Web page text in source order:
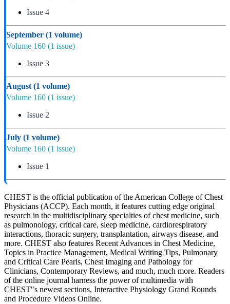
Issue 4
September (1 volume)
Volume 160 (1 issue)
Issue 3
August (1 volume)
Volume 160 (1 issue)
Issue 2
July (1 volume)
Volume 160 (1 issue)
Issue 1
CHEST is the official publication of the American College of Chest
Physicians (ACCP). Each month, it features cutting edge original
research in the multidisciplinary specialties of chest medicine, such
as pulmonology, critical care, sleep medicine, cardiorespiratory
interactions, thoracic surgery, transplantation, airways disease, and
more. CHEST also features Recent Advances in Chest Medicine,
Topics in Practice Management, Medical Writing Tips, Pulmonary
and Critical Care Pearls, Chest Imaging and Pathology for
Clinicians, Contemporary Reviews, and much, much more. Readers
of the online journal harness the power of multimedia with
CHEST"s newest sections, Interactive Physiology Grand Rounds
and Procedure Videos Online.